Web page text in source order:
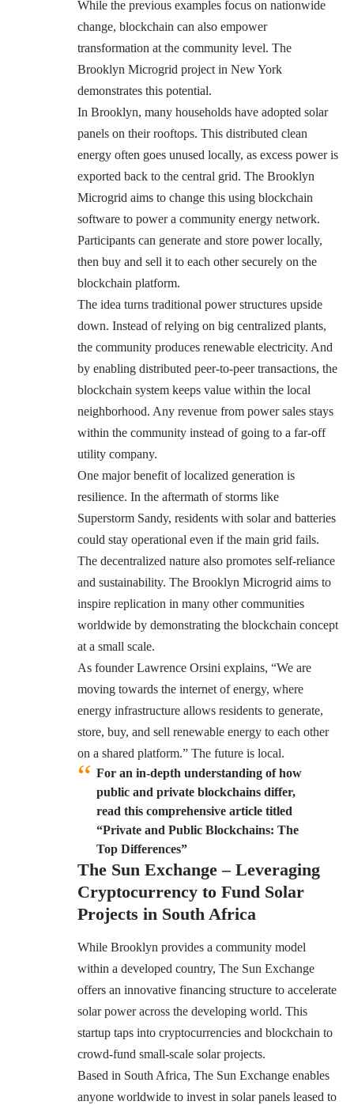
While the previous examples focus on nationwide
change, blockchain can also empower
transformation at the community level. The
Brooklyn Microgrid project in New York
demonstrates this potential.
In Brooklyn, many households have adopted solar
panels on their rooftops. This distributed clean
energy often goes unused locally, as excess power is
exported back to the central grid. The Brooklyn
Microgrid aims to change this using blockchain
software to power a community energy network.
Participants can generate and store power locally,
then buy and sell it to each other securely on the
blockchain platform.
The idea turns traditional power structures upside
down. Instead of relying on big centralized plants,
the community produces renewable electricity. And
by enabling distributed peer-to-peer transactions, the
blockchain system keeps value within the local
neighborhood. Any revenue from power sales stays
within the community instead of going to a far-off
utility company.
One major benefit of localized generation is
resilience. In the aftermath of storms like
Superstorm Sandy, residents with solar and batteries
could stay operational even if the main grid fails.
The decentralized nature also promotes self-reliance
and sustainability. The Brooklyn Microgrid aims to
inspire replication in many other communities
worldwide by demonstrating the blockchain concept
at a small scale.
As founder Lawrence Orsini explains, “We are
moving towards the internet of energy, where
energy infrastructure allows residents to generate,
store, buy, and sell renewable energy to each other
on a shared platform.” The future is local.
For an in-depth understanding of how
public and private blockchains differ,
read this comprehensive article titled
“Private and Public Blockchains: The
Top Differences”
The Sun Exchange – Leveraging
Cryptocurrency to Fund Solar
Projects in South Africa
While Brooklyn provides a community model
within a developed country, The Sun Exchange
offers an innovative financing structure to accelerate
solar power across the developing world. This
startup taps into cryptocurrencies and blockchain to
crowd-fund small-scale solar projects.
Based in South Africa, The Sun Exchange enables
anyone worldwide to invest in solar panels leased to